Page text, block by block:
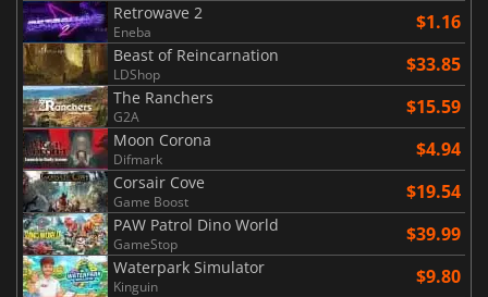
Retrowave 2
Eneba $1.16
Beast of Reincarnation
LDShop $33.85
The Ranchers
G2A $15.59
Moon Corona
Difmark $4.94
Corsair Cove
Game Boost $19.54
PAW Patrol Dino World
GameStop $39.99
Waterpark Simulator
Kinguin $9.80